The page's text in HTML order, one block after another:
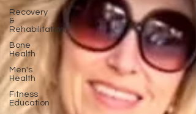
Recovery
&
Rehabilitation
Bone
Health
Men's
Health
Fitness
Education